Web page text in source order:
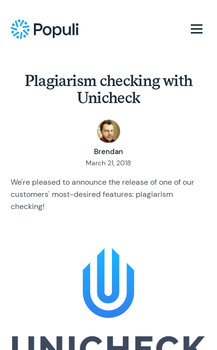
Plagiarism checking with
Unicheck
Brendan
March 21, 2018
We're pleased to announce the release of one of our
customers' most-desired features: plagiarism
checking!